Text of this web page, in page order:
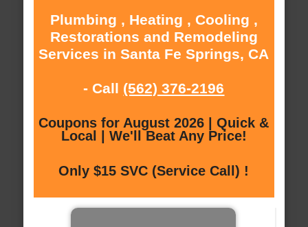
Plumbing , Heating , Cooling ,
Restorations and Remodeling
Services in Santa Fe Springs, CA
- Call (562) 376-2196
Coupons for August 2026 | Quick &
Local | We'll Beat Any Price!
Only $15 SVC (Service Call) !